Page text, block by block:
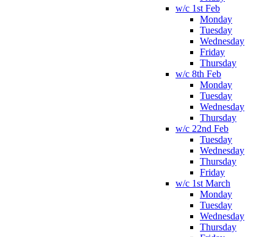
w/c 1st Feb
Monday
Tuesday
Wednesday
Friday
Thursday
w/c 8th Feb
Monday
Tuesday
Wednesday
Thursday
w/c 22nd Feb
Tuesday
Wednesday
Thursday
Friday
w/c 1st March
Monday
Tuesday
Wednesday
Thursday